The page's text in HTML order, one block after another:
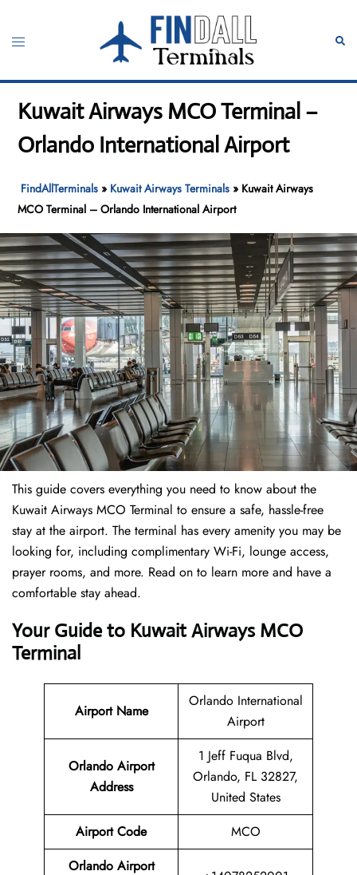
content
Toggle
Kuwait Airways MCO Terminal –
Orlando International Airport
FindAllTerminals » Kuwait Airways Terminals » Kuwait Airways
MCO Terminal – Orlando International Airport
This guide covers everything you need to know about the
Kuwait Airways MCO Terminal to ensure a safe, hassle-free
stay at the airport. The terminal has every amenity you may be
looking for, including complimentary Wi-Fi, lounge access,
prayer rooms, and more. Read on to learn more and have a
comfortable stay ahead.
Your Guide to Kuwait Airways MCO
Terminal
Airport Name
Orlando International
Airport
Orlando Airport
Address
1 Jeff Fuqua Blvd,
Orlando, FL 32827,
United States
Airport Code
MCO
Orlando Airport